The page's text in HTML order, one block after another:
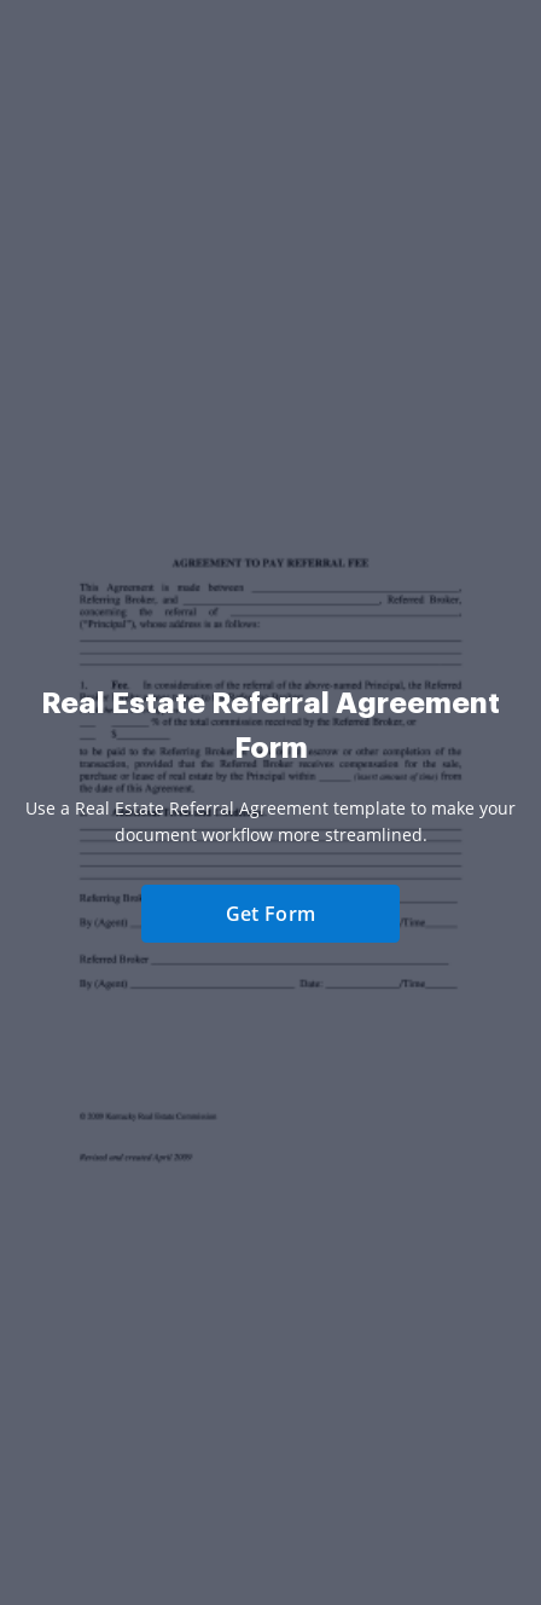
Real Estate Referral Agreement
Form
Use a Real Estate Referral Agreement template to make your
document workflow more streamlined.
Get Form